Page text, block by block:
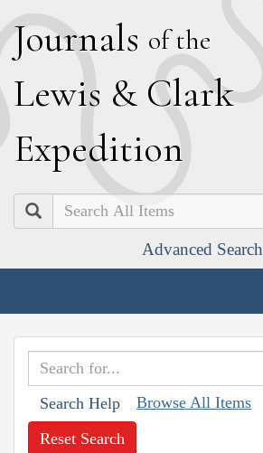
Journals of the
Lewis & Clark
Expedition
Search
Advanced Search
Search Help Browse All Items
Reset Search